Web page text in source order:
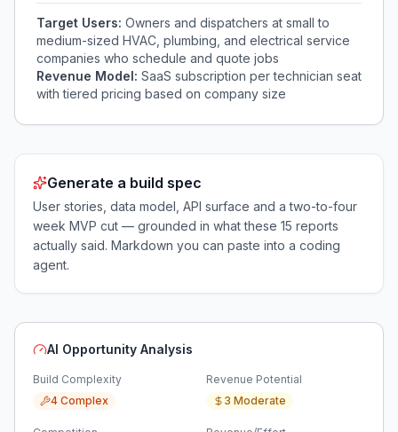
Target Users: Owners and dispatchers at small to
medium-sized HVAC, plumbing, and electrical service
companies who schedule and quote jobs
Revenue Model: SaaS subscription per technician seat
with tiered pricing based on company size
Generate a build spec
User stories, data model, API surface and a two-to-four
week MVP cut — grounded in what these 15 reports
actually said. Markdown you can paste into a coding
agent.
AI Opportunity Analysis
Build Complexity
4 Complex
Revenue Potential
3 Moderate